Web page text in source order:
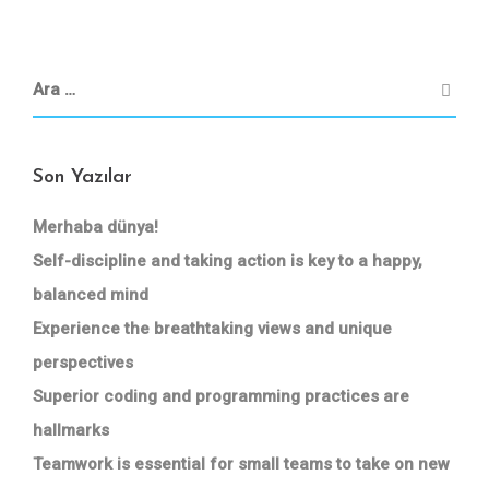
Son Yazılar
Merhaba dünya!
Self-discipline and taking action is key to a happy,
balanced mind
Experience the breathtaking views and unique
perspectives
Superior coding and programming practices are
hallmarks
Teamwork is essential for small teams to take on new